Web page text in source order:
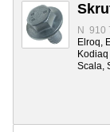
N 910
Elroq,
Scala,